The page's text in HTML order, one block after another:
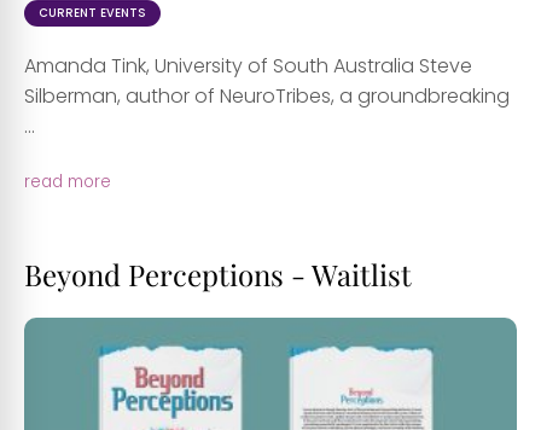
CURRENT EVENTS
Amanda Tink, University of South Australia Steve
Silberman, author of NeuroTribes, a groundbreaking
...
read more
Beyond Perceptions - Waitlist